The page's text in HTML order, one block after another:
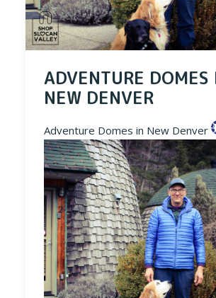
ADVENTURE DOMES
NEW DENVER
Adventure Domes in New Denver